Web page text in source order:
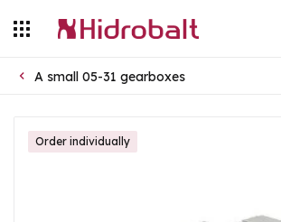
A small 05-31 gearboxes
Order individually